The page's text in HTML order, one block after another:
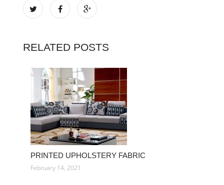
RELATED POSTS
PRINTED UPHOLSTERY FABRIC
February 14, 2021